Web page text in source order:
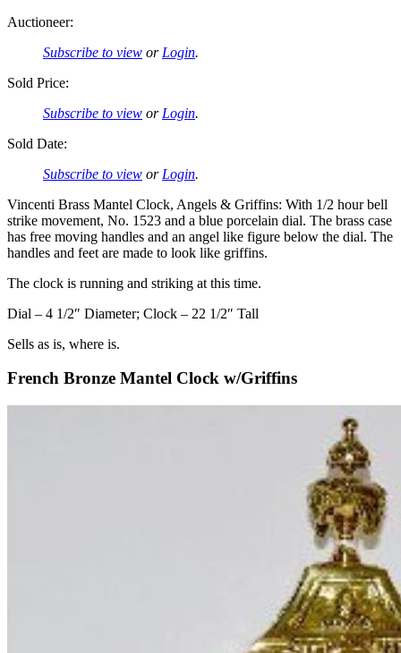
Auctioneer:
Subscribe to view or Login.
Sold Price:
Subscribe to view or Login.
Sold Date:
Subscribe to view or Login.
Vincenti Brass Mantel Clock, Angels & Griffins: With 1/2 hour bell
strike movement, No. 1523 and a blue porcelain dial. The brass case
has free moving handles and an angel like figure below the dial. The
handles and feet are made to look like griffins.
The clock is running and striking at this time.
Dial – 4 1/2″ Diameter; Clock – 22 1/2″ Tall
Sells as is, where is.
French Bronze Mantel Clock w/Griffins